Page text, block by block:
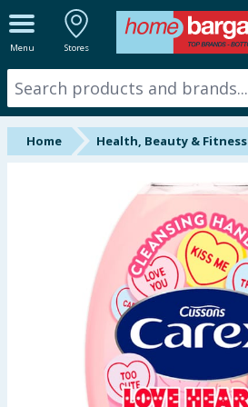
Menu Stores
ALL DEPARTMENTS
New In
Online Exclusive
Hinch Home
Summer Essentials
Home Health, Beauty & Fitness